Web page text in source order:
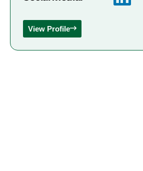
View Profile